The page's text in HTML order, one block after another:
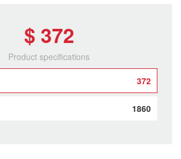
$ 372
Product specifications
372
1860